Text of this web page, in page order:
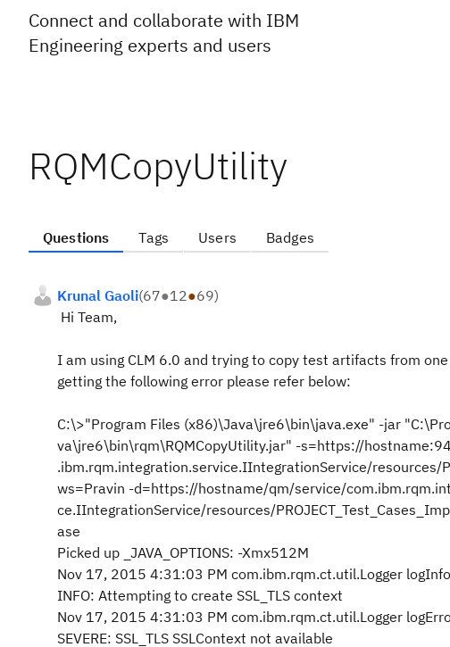
Connect and collaborate with IBM
Engineering experts and users
RQMCopyUtility
Questions Tags Users Badges
Krunal Gaoli(67●12●69)
Hi Team,
I am using CLM 6.0 and trying to copy test artifacts from
getting the following error please refer below:
C:\>"Program Files (x86)\Java\jre6\bin\java.exe" -jar
va\jre6\bin\rqm\RQMCopyUtility.jar" -s=https://
.ibm.rqm.integration.service.IIntegrationService/resources/
ws=Pravin -d=https://hostname/qm/service/
ce.IIntegrationService/resources/
ase
Picked up _JAVA_OPTIONS: -Xmx512M
Nov 17, 2015 4:31:03 PM com.ibm.rqm.ct.util.Logger logInfo
INFO: Attempting to create SSL_TLS context
Nov 17, 2015 4:31:03 PM com.ibm.rqm.ct.util.Logger
SEVERE: SSL_TLS SSLContext not available